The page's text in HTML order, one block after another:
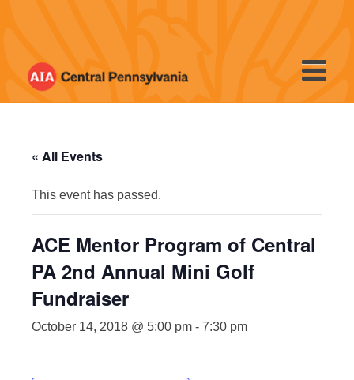
« All Events
This event has passed.
ACE Mentor Program of Central
PA 2nd Annual Mini Golf
Fundraiser
October 14, 2018 @ 5:00 pm - 7:30 pm